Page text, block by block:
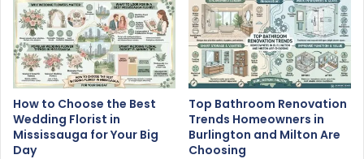
How to Choose the Best
Wedding Florist in
Mississauga for Your Big
Day
Top Bathroom Renovation
Trends Homeowners in
Burlington and Milton Are
Choosing